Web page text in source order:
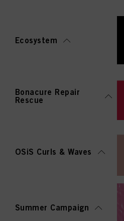
Ecosystem
Bonacure Repair
Rescue
OSiS Curls & Waves
Summer Campaign